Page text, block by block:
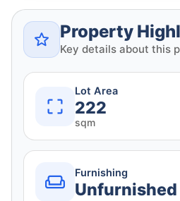
Property
Key details about this
Lot Area
222
sqm
Furnishing
Unfurnished